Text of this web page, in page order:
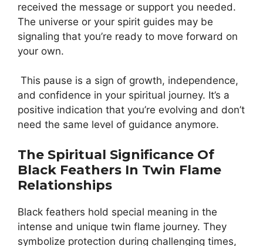
received the message or support you needed.
The universe or your spirit guides may be
signaling that you’re ready to move forward on
your own.
This pause is a sign of growth, independence,
and confidence in your spiritual journey. It’s a
positive indication that you’re evolving and don’t
need the same level of guidance anymore.
The Spiritual Significance Of
Black Feathers In Twin Flame
Relationships
Black feathers hold special meaning in the
intense and unique twin flame journey. They
symbolize protection during challenging times,